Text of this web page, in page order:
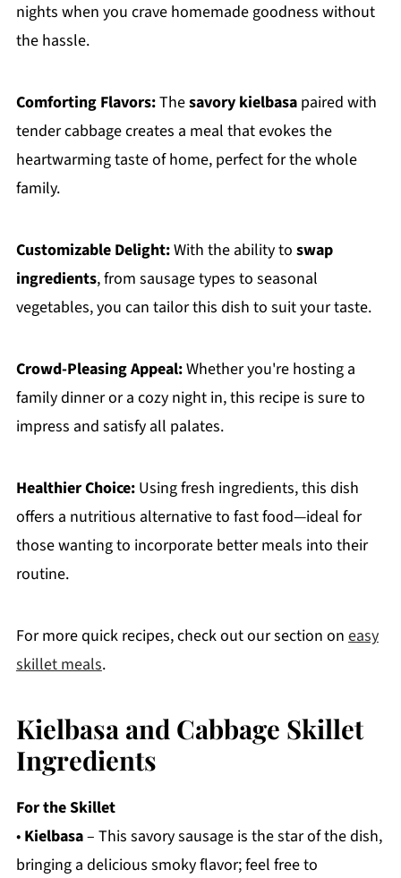
nights when you crave homemade goodness without
the hassle.
Comforting Flavors:Thesavory kielbasapaired with
tender cabbage creates a meal that evokes the
heartwarming taste of home, perfect for the whole
family.
Customizable Delight:With the ability to swap
ingredients, from sausage types to seasonal
vegetables, you can tailor this dish to suit your taste.
Crowd-Pleasing Appeal:Whether you're hosting a
family dinner or a cozy night in, this recipe is sure to
impress and satisfy all palates.
Healthier Choice:Using fresh ingredients, this dish
offers a nutritious alternative to fast food—ideal for
those wanting to incorporate better meals into their
routine.
For more quick recipes, check out our section on easy
skillet meals.
Kielbasa and Cabbage Skillet
Ingredients
For the Skillet
• Kielbasa– This savory sausage is the star of the dish,
bringing a delicious smoky flavor; feel free to